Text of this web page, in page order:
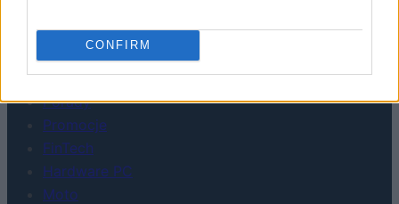
CONFIRM
Recenzje
Porównania
Co kupić
Porady
Promocje
FinTech
Hardware PC
Moto